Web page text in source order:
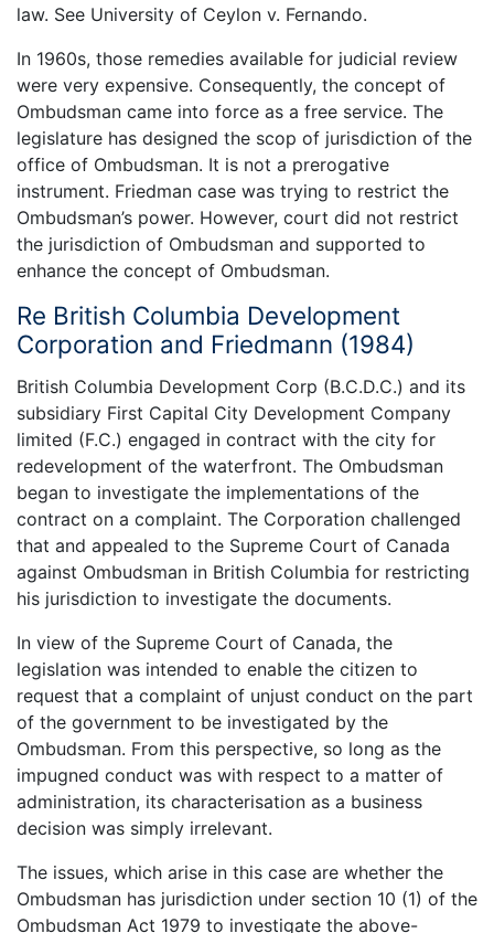
law. See University of Ceylon v. Fernando.
In 1960s, those remedies available for judicial review
were very expensive. Consequently, the concept of
Ombudsman came into force as a free service. The
legislature has designed the scop of jurisdiction of the
office of Ombudsman. It is not a prerogative
instrument. Friedman case was trying to restrict the
Ombudsman’s power. However, court did not restrict
the jurisdiction of Ombudsman and supported to
enhance the concept of Ombudsman.
Re British Columbia Development
Corporation and Friedmann (1984)
British Columbia Development Corp (B.C.D.C.) and its
subsidiary First Capital City Development Company
limited (F.C.) engaged in contract with the city for
redevelopment of the waterfront. The Ombudsman
began to investigate the implementations of the
contract on a complaint. The Corporation challenged
that and appealed to the Supreme Court of Canada
against Ombudsman in British Columbia for restricting
his jurisdiction to investigate the documents.
In view of the Supreme Court of Canada, the
legislation was intended to enable the citizen to
request that a complaint of unjust conduct on the part
of the government to be investigated by the
Ombudsman. From this perspective, so long as the
impugned conduct was with respect to a matter of
administration, its characterisation as a business
decision was simply irrelevant.
The issues, which arise in this case are whether the
Ombudsman has jurisdiction under section 10 (1) of the
Ombudsman Act 1979 to investigate the above-